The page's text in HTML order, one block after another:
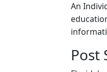
An
Post